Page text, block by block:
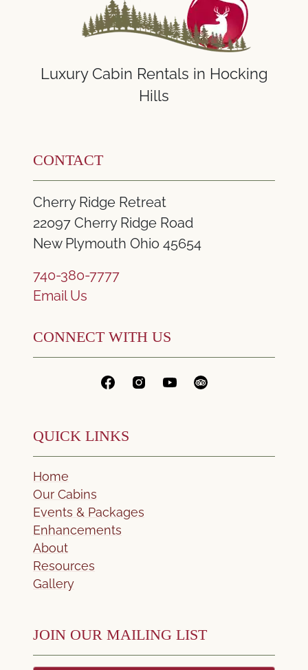
Luxury Cabin Rentals in Hocking
Hills
CONTACT
Cherry Ridge Retreat
22097 Cherry Ridge Road
New Plymouth Ohio 45654
740-380-7777
Email Us
CONNECT WITH US
QUICK LINKS
Home
Our Cabins
Events & Packages
Enhancements
About
Resources
Gallery
JOIN OUR MAILING LIST